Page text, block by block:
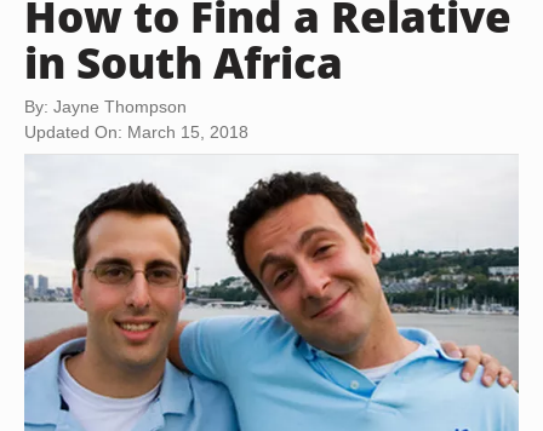
How to Find a Relative
in South Africa
By: Jayne Thompson
Updated On: March 15, 2018